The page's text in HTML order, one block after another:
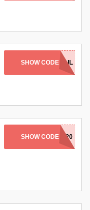
SHOW CODEEMAIL
SHOW CODEBLK20